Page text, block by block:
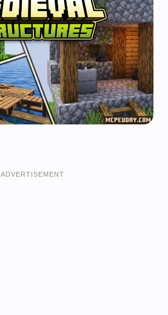
ADVERTISEMENT